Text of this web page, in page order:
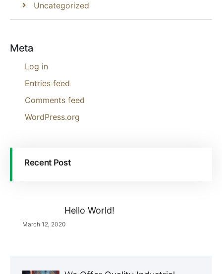
Uncategorized
Meta
Log in
Entries feed
Comments feed
WordPress.org
Recent Post
Hello World!
March 12, 2020